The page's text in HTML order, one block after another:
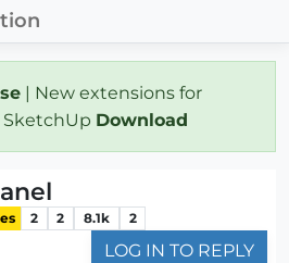
| New extensions for
SketchUp Download
2 2 8.1k 2
LOG IN TO REPLY